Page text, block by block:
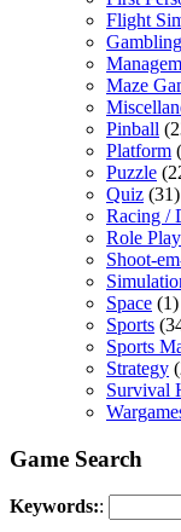
Flight
Gambling
Maze
Pinball
Platform
Puzzle
Quiz (31)
Racing /
Role
Shoot-
Space (1)
Sports
Sports
Strategy
Survival
Game Search
Keywords::